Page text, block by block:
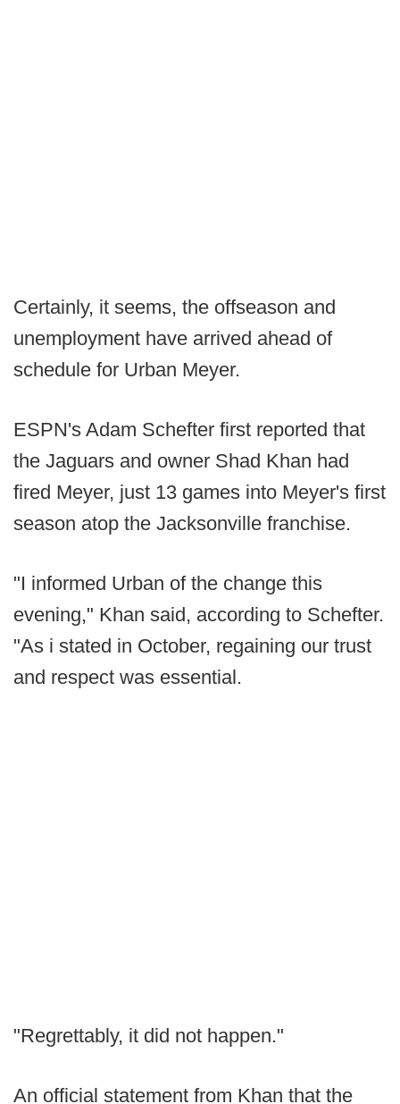
Certainly, it seems, the offseason and
unemployment have arrived ahead of
schedule for Urban Meyer.
ESPN's Adam Schefter first reported that
the Jaguars and owner Shad Khan had
fired Meyer, just 13 games into Meyer's first
season atop the Jacksonville franchise.
"I informed Urban of the change this
evening," Khan said, according to Schefter.
"As i stated in October, regaining our trust
and respect was essential.
"Regrettably, it did not happen."
An official statement from Khan that the